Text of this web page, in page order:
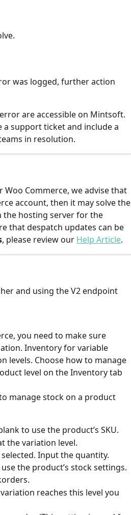
was logged, further action
are accessible on Mintsoft.
support ticket and include a
in resolution.
Commerce, we advise that
account, then it may solve the
the hosting server for the
that despatch updates can be
, please review our Help Article.
and using the V2 endpoint
you need to make sure
Inventory for variable
levels. Сhoose how to manage
level on the Inventory tab
manage stock on a product
to use the product’s SKU.
the variation level.
Input the quantity.
the product’s stock settings.
reaches this level you